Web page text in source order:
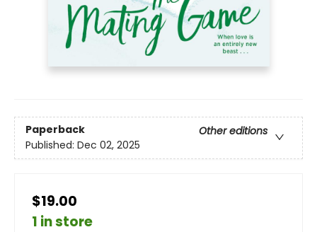
Paperback
Other editions
Published: Dec 02, 2025
$19.00
1 in store